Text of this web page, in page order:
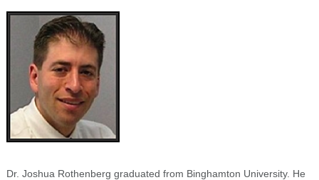
Dr. Joshua Rothenberg graduated from Binghamton University. He